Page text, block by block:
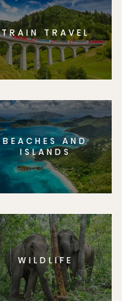
TRAIN TRAVEL
BEACHES AND
ISLANDS
WILDLIFE